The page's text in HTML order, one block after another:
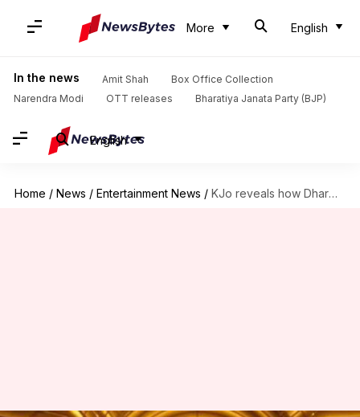
More English
In the news Amit Shah
Box Office Collection
Narendra Modi
OTT releases Bharatiya Janata Party (BJP)
English
Home / News / Entertainment News / KJo reveals how Dharma changed after Poonawalla acquisition